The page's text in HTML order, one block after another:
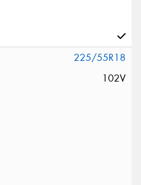
225/55R18
102V